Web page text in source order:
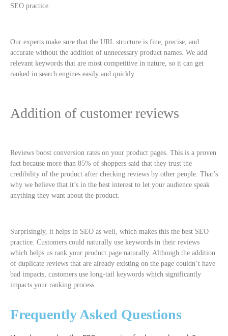
SEO practice.
Our experts make sure that the URL structure is fine, precise, and
accurate without the addition of unnecessary product names. We add
relevant keywords that are most competitive in nature, so it can get
ranked in search engines easily and quickly.
Addition of customer reviews
Reviews boost conversion rates on your product pages. This is a proven
fact because more than 85% of shoppers said that they trust the
credibility of the product after checking reviews by other people. That’s
why we believe that it’s in the best interest to let your audience speak
anything they want about the product.
Surprisingly, it helps in SEO as well, which makes this the best SEO
practice. Customers could naturally use keywords in their reviews
which helps us rank your product page naturally. Although the addition
of duplicate reviews that are already existing on the page couldn’t have
bad impacts, customers use long-tail keywords which significantly
impacts your ranking process.
Frequently Asked Questions